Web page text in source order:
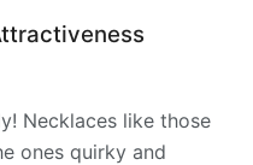
Necklaces like those
ones quirky and